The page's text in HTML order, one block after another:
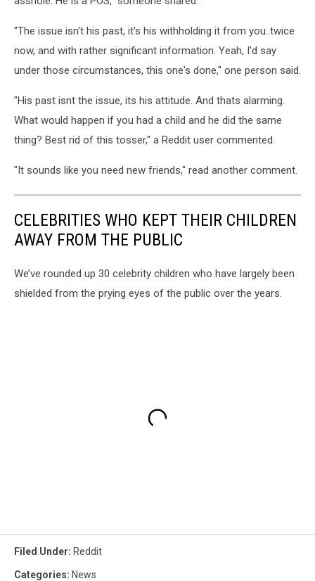
"The issue isn't his past, it's his withholding it from you..twice
now, and with rather significant information. Yeah, I'd say
under those circumstances, this one's done," one person said.
"His past isnt the issue, its his attitude. And thats alarming.
What would happen if you had a child and he did the same
thing? Best rid of this tosser," a Reddit user commented.
"It sounds like you need new friends," read another comment.
CELEBRITIES WHO KEPT THEIR CHILDREN
AWAY FROM THE PUBLIC
We’ve rounded up 30 celebrity children who have largely been
shielded from the prying eyes of the public over the years.
Filed Under: Reddit
Categories: News